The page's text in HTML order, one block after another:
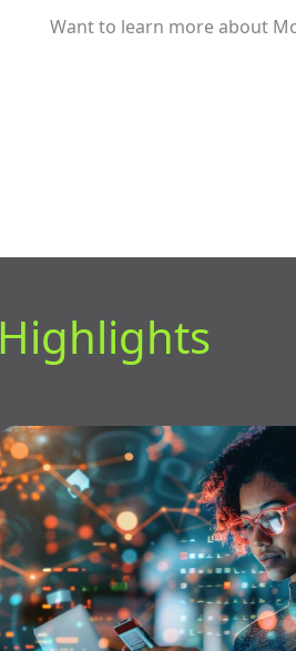
Want to learn more about
Highlights